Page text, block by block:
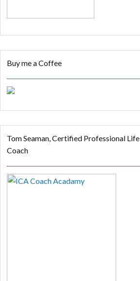
Buy me a Coffee
Tom Seaman, Certified Professional Life
Coach